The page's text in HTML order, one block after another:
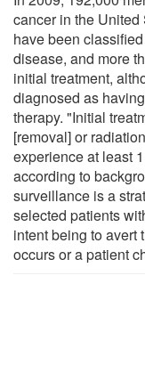
cancer in the United
have been
disease, and more
initial treatment,
diagnosed as
therapy. "Initial
[removal] or
experience at least
according to
surveillance is a
selected patients
intent being to avert
occurs or a patient